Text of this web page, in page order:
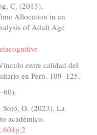
C. (2013).
Allocation in an
of Adult Age
entre calidad del
en Perú. 109–125.
O. (2023). La
académico.